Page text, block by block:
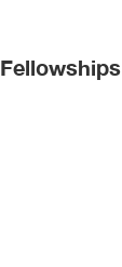
Fellowships